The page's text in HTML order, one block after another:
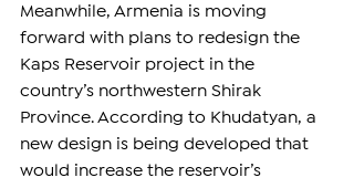
Meanwhile, Armenia is moving
forward with plans to redesign the
Kaps Reservoir project in the
country’s northwestern Shirak
Province. According to Khudatyan, a
new design is being developed that
would increase the reservoir’s